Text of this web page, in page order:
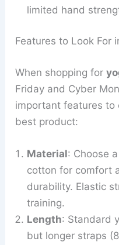
limited hand
Features to Look For
When shopping for
Friday and Cyber
important features to
best product:
Material: Choose
cotton for comfort
durability. Elastic
training.
Length: Standard
but longer straps